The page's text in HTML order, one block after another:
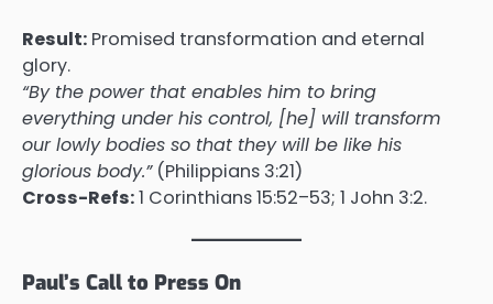
Result: Promised transformation and eternal
glory.
“By the power that enables him to bring
everything under his control, [he] will transform
our lowly bodies so that they will be like his
glorious body.”(Philippians 3:21)
Cross-Refs:1 Corinthians 15:52–53; 1 John 3:2.
Paul’s Call to Press On